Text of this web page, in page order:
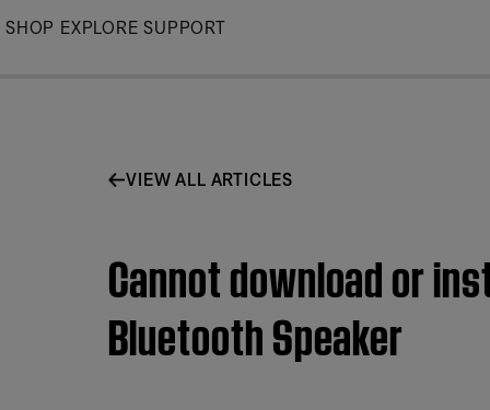
Skip
SHOP EXPLORE SUPPORT
VIEW ALL ARTICLES
Cannot download or
Bluetooth Speaker